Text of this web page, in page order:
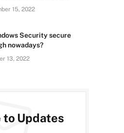
15, 2022
Security secure
nowadays?
13, 2022
to Updates